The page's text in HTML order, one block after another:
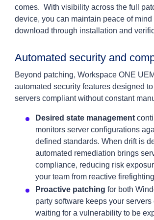
comes. With visibility across the full
device, you can maintain peace of mind
download through installation and
Automated security and
Beyond patching, Workspace ONE
automated security features designed
servers compliant without constant
Desired state management
monitors server configurations
defined standards. When drift is
automated remediation brings
compliance, reducing risk
your team from reactive
Proactive patching for both
party software keeps your
waiting for a vulnerability to be